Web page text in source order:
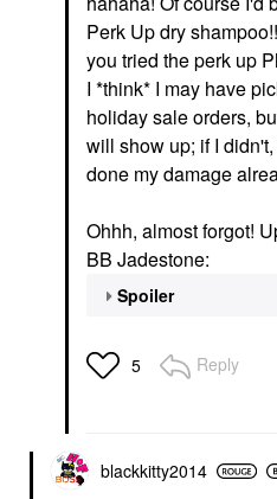
Perk Up dry
you tried the perk up
I *think* I may have
holiday sale orders,
will show up; if I
done my damage
Ohhh, almost forgot!
BB Jadestone:
Spoiler
5 Reply
blackkitty2014